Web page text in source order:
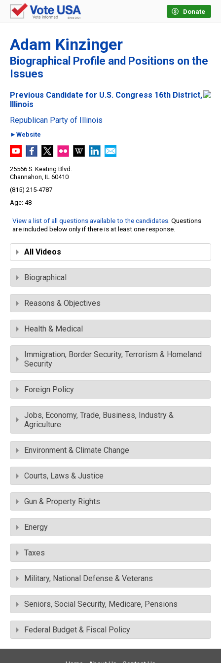
Donate
Adam Kinzinger
Biographical Profile and Positions on the
Issues
Previous Candidate for U.S. Congress 16th District,
Illinois
Republican Party of Illinois
►Website
25566 S. Keating Blvd.
Channahon, IL 60410
(815) 215-4787
48
View a list of all questions available to the candidates. Questions
are included below only if there is at least one response.
All Videos
Biographical
Reasons & Objectives
Health & Medical
Immigration, Border Security, Terrorism & Homeland
Security
Foreign Policy
Jobs, Economy, Trade, Business, Industry &
Agriculture
Environment & Climate Change
Courts, Laws & Justice
Gun & Property Rights
Energy
Taxes
Military, National Defense & Veterans
Seniors, Social Security, Medicare, Pensions
Federal Budget & Fiscal Policy